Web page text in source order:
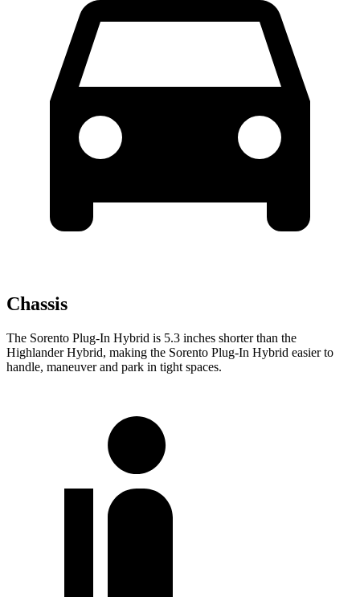
Chassis
The Sorento Plug-In Hybrid is 5.3 inches shorter than the
Highlander Hybrid, making the Sorento Plug-In Hybrid easier to
handle, maneuver and park in tight spaces.